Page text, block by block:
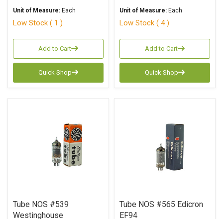
Unit of Measure: Each
Low Stock ( 1 )
Add to Cart
Quick Shop
Unit of Measure: Each
Low Stock ( 4 )
Add to Cart
Quick Shop
Tube NOS #539
Westinghouse
Tube NOS #565 Edicron
EF94